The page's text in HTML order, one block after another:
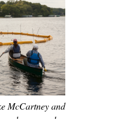
McCartney and